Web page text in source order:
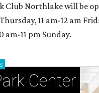
Club Northlake will be
11 am-12 am
am-11 pm Sunday.
Center